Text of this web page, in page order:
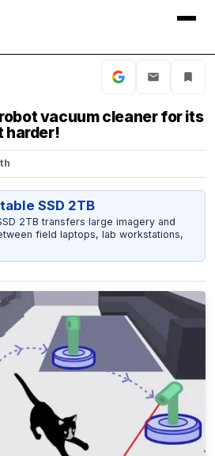
vacuum cleaner for its
harder!
SSD 2TB
2TB transfers large imagery and
field laptops, lab workstations,